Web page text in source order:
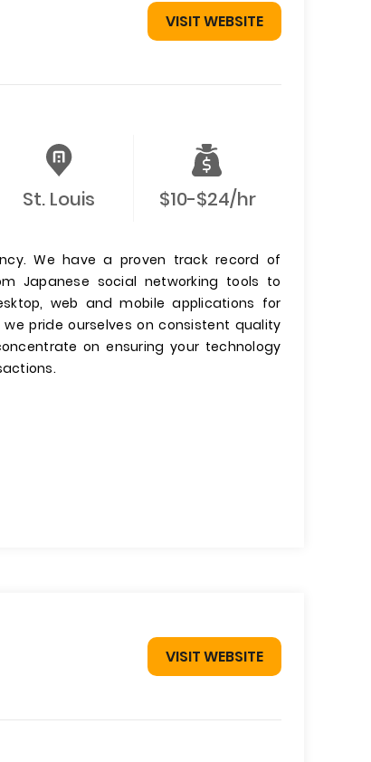
VISIT WEBSITE
St. Louis $10-$24/hr
We have a proven track record of
Japanese social networking tools to
web and mobile applications for
pride ourselves on consistent quality
on ensuring your technology
VISIT WEBSITE